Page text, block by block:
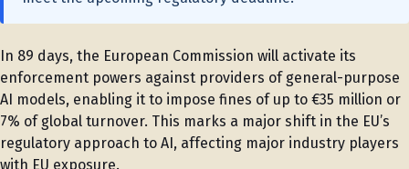
In 89 days, the European Commission will activate its
enforcement powers against providers of general-purpose
AI models, enabling it to impose fines of up to €35 million or
7% of global turnover. This marks a major shift in the EU’s
regulatory approach to AI, affecting major industry players
with EU exposure.